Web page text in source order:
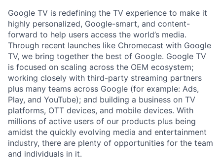
Google TV is redefining the TV experience to make it
highly personalized, Google-smart, and content-
forward to help users access the world’s media.
Through recent launches like Chromecast with Google
TV, we bring together the best of Google. Google TV
is focused on scaling across the OEM ecosystem;
working closely with third-party streaming partners
plus many teams across Google (for example: Ads,
Play, and YouTube); and building a business on TV
platforms, OTT devices, and mobile devices. With
millions of active users of our products plus being
amidst the quickly evolving media and entertainment
industry, there are plenty of opportunities for the team
and individuals in it.